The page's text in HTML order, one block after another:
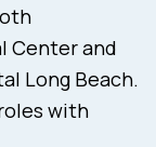
Center and
Long Beach.
with